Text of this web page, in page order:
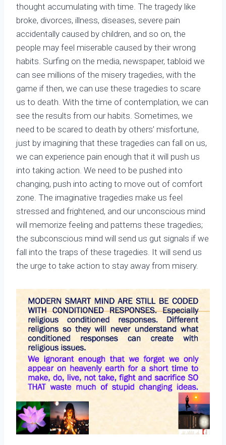
thought accumulating with time. The tragedy like
broke, divorces, illness, diseases, severe pain
accidentally caused by children, and so on, the
people may feel miserable caused by their wrong
habits. Surfing on the media, newspaper, tabloid we
can see millions of the misery tragedies, with the
game if then, we can use these tragedies to scare
us to death. With the time of contemplation, we can
see the results from our habits. Sometimes, we
need to be scared to death by others’ misfortune,
just by imagining that these tragedies can fall on us,
we can experience pain enough that it will push us
into taking action. We need to be pushed into
changing, push into acting to move out of comfort
zone. The imaginative tragedies make us feel
stressed and frightened, and our unconscious mind
will memorize feeling and patterns these tragedies;
the subconscious mind will send us gut signals if we
fall into the traps of these tragedies. It will send us
the urge to take action to stay away from misery.